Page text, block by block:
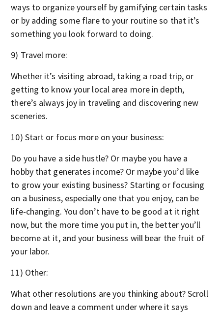
ways to organize yourself by gamifying certain tasks
or by adding some flare to your routine so that it’s
something you look forward to doing.
9) Travel more:
Whether it’s visiting abroad, taking a road trip, or
getting to know your local area more in depth,
there’s always joy in traveling and discovering new
sceneries.
10) Start or focus more on your business:
Do you have a side hustle? Or maybe you have a
hobby that generates income? Or maybe you’d like
to grow your existing business? Starting or focusing
on a business, especially one that you enjoy, can be
life-changing. You don’t have to be good at it right
now, but the more time you put in, the better you’ll
become at it, and your business will bear the fruit of
your labor.
11) Other:
What other resolutions are you thinking about? Scroll
down and leave a comment under where it says